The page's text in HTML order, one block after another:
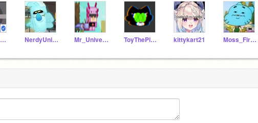
nou12345_5 NerdyUnicorns101 Mr_Universe1609 ToyThePinkBirdyKitty kittykart21 Moss_Fire5862